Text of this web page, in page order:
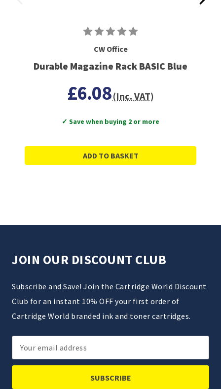
CW Office
Durable Magazine Rack BASIC Blue
£6.08(Inc. VAT)
✓ Save when buying 2 or more
ADD TO BASKET
JOIN OUR DISCOUNT CLUB
Subscribe and Save! Join the Cartridge World Discount
Club for an instant 10% OFF your first order of
Cartridge World branded ink and toner cartridges.
Email
Address